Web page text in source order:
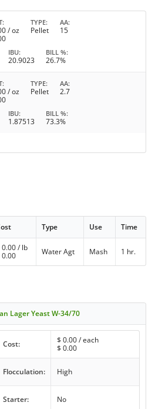
/ oz
TYPE
Pellet
AA
15
IBU
20.9023
BILL %
26.7%
/ oz
TYPE
Pellet
AA
2.7
IBU
1.87513
BILL %
73.3%
Type Use Time
0.00/ lb
0.00 Water Agt Mash 1 hr.
Lager Yeast W-34/70
Cost: $ 0.00/ each
$ 0.00
Flocculation: High
Starter: No